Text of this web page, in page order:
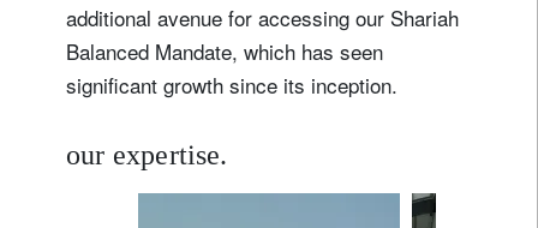
additional avenue for accessing our Shariah
Balanced Mandate, which has seen
significant growth since its inception.
our expertise.